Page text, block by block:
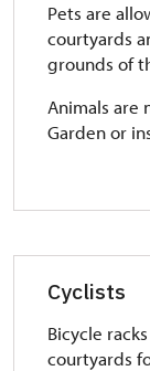
Pets are
courtyards
grounds of
Animals are
Garden or
Cyclists
Bicycle
courtyards